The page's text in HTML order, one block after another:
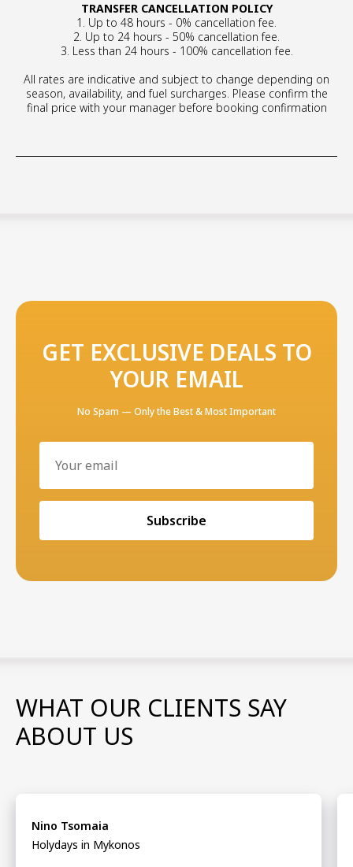
TRANSFER CANCELLATION POLICY
1. Up to 48 hours - 0% cancellation fee.
2. Up to 24 hours - 50% cancellation fee.
3. Less than 24 hours - 100% cancellation fee.
All rates are indicative and subject to change depending on
season, availability, and fuel surcharges. Please confirm the
final price with your manager before booking confirmation
GET EXCLUSIVE DEALS TO
YOUR EMAIL
No Spam — Only the Best & Most Important
Subscribe
WHAT OUR CLIENTS SAY
ABOUT US
Nino Tsomaia
Holydays in Mykonos